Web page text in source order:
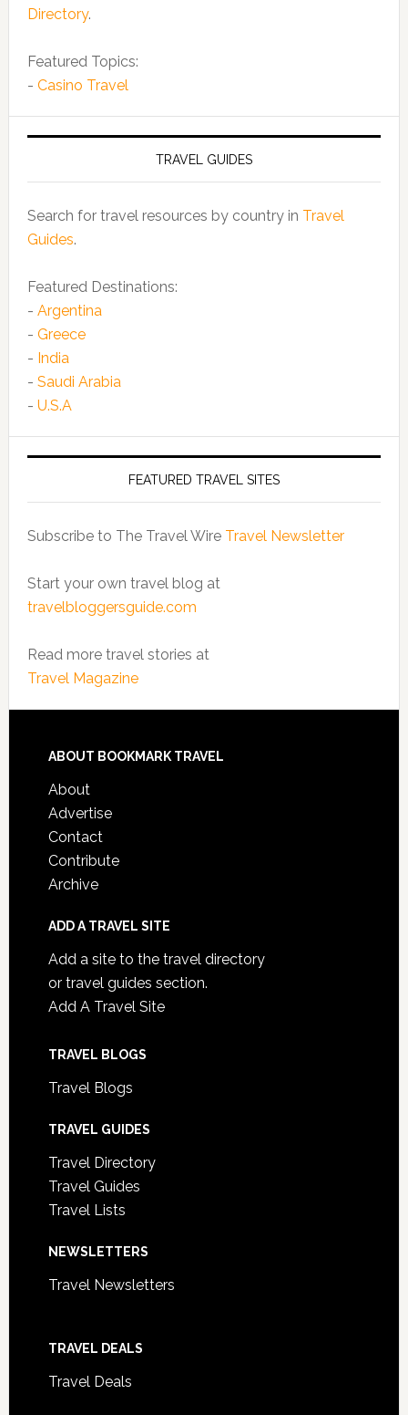
Directory.
Featured Topics:
- Casino Travel
TRAVEL GUIDES
Search for travel resources by country in Travel
Guides.
Featured Destinations:
- Argentina
- Greece
- India
- Saudi Arabia
- U.S.A
FEATURED TRAVEL SITES
Subscribe to The Travel Wire Travel Newsletter
Start your own travel blog at
travelbloggersguide.com
Read more travel stories at
Travel Magazine
ABOUT BOOKMARK TRAVEL
About
Advertise
Contact
Contribute
Archive
ADD A TRAVEL SITE
Add a site to the travel directory
or travel guides section.
Add A Travel Site
TRAVEL BLOGS
Travel Blogs
TRAVEL GUIDES
Travel Directory
Travel Guides
Travel Lists
NEWSLETTERS
Travel Newsletters
TRAVEL DEALS
Travel Deals